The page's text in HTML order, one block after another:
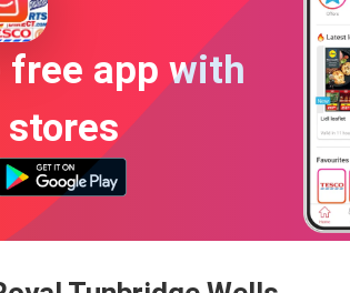
free app with
stores